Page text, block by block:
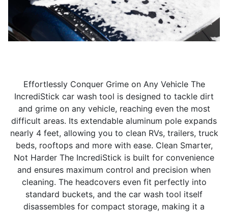
Effortlessly Conquer Grime on Any Vehicle The
IncrediStick car wash tool is designed to tackle dirt
and grime on any vehicle, reaching even the most
difficult areas. Its extendable aluminum pole expands
nearly 4 feet, allowing you to clean RVs, trailers, truck
beds, rooftops and more with ease. Clean Smarter,
Not Harder The IncrediStick is built for convenience
and ensures maximum control and precision when
cleaning. The headcovers even fit perfectly into
standard buckets, and the car wash tool itself
disassembles for compact storage, making it a